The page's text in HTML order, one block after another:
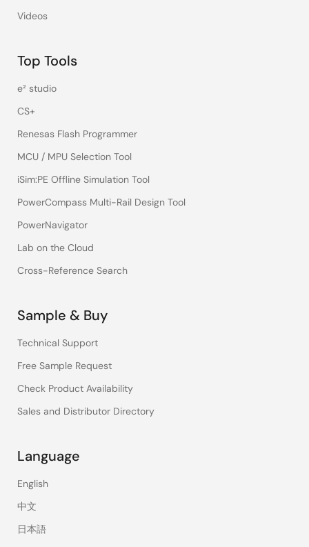
Videos
Top Tools
e² studio
CS+
Renesas Flash Programmer
MCU / MPU Selection Tool
iSim:PE Offline Simulation Tool
PowerCompass Multi-Rail Design Tool
PowerNavigator
Lab on the Cloud
Cross-Reference Search
Sample & Buy
Technical Support
Free Sample Request
Check Product Availability
Sales and Distributor Directory
Language
English
中文
日本語